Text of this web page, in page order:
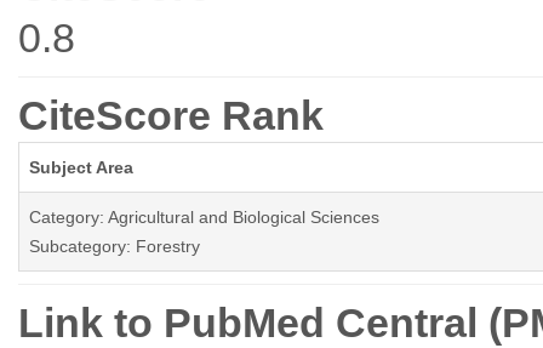
0.8
CiteScore Rank
Subject Area
Category: Agricultural and Biological Sciences
Subcategory: Forestry
Link to PubMed Central